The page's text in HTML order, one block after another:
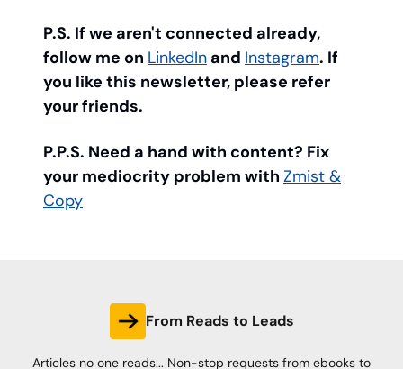
P.S. If we aren't connected already,
follow me on LinkedIn and Instagram. If
you like this newsletter, please refer
your friends.
P.P.S. Need a hand with content? Fix
your mediocrity problem with Zmist &
Copy
From Reads to Leads
Articles no one reads... Non-stop requests from ebooks to